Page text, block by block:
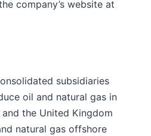
company’s website at
subsidiaries
oil and natural gas in
the United Kingdom
natural gas offshore